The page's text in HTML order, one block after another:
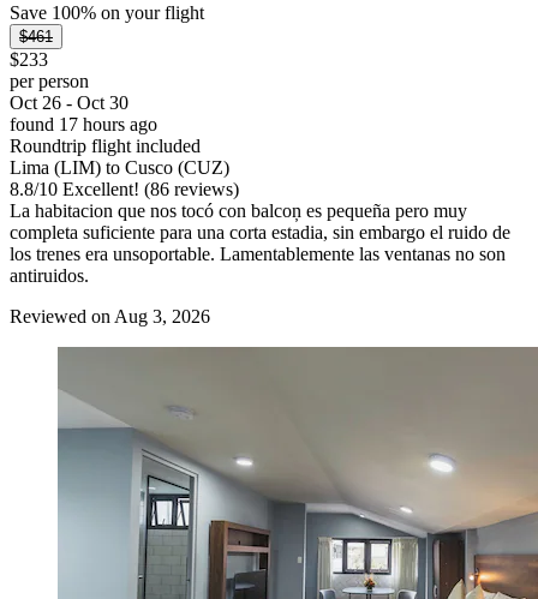
Save 100% on your flight
$461
$233
per person
Oct 26 - Oct 30
found 17 hours ago
Roundtrip flight included
Lima (LIM) to Cusco (CUZ)
8.8/10 Excellent! (86 reviews)
La habitacion que nos tocó con balcoņ es pequeña pero muy
completa suficiente para una corta estadia, sin embargo el ruido de
los trenes era unsoportable. Lamentablemente las ventanas no son
antiruidos.
Reviewed on Aug 3, 2026